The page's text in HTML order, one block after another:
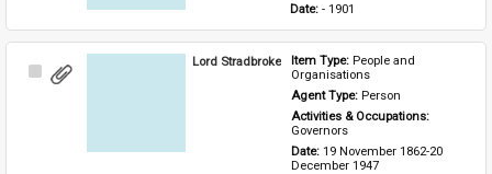
Date: - 1901
Select
Lord Stradbroke Item Type: People and
Organisations
Agent Type: Person
Activities & Occupations:
Governors
Date: 19 November 1862-20
December 1947